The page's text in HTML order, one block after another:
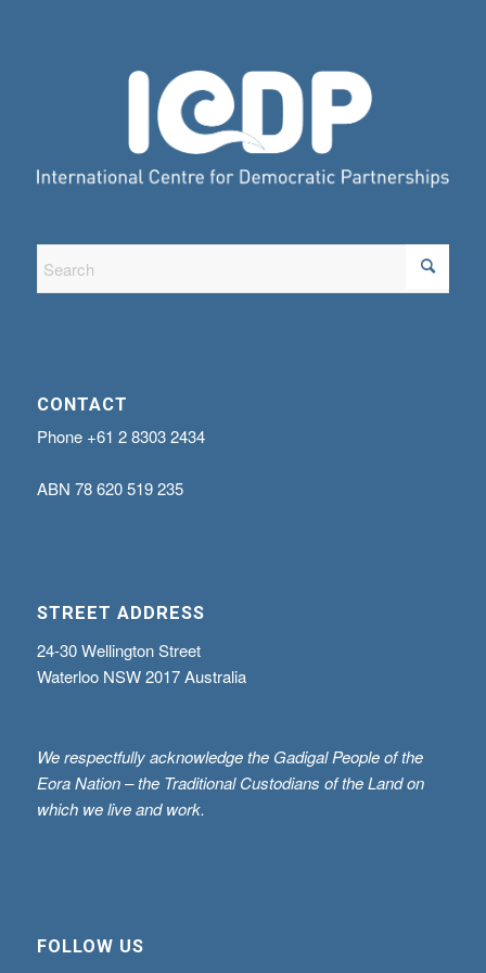
CONTACT
Phone +61 2 8303 2434
ABN 78 620 519 235
STREET ADDRESS
24-30 Wellington Street
Waterloo NSW 2017 Australia
We respectfully acknowledge the Gadigal People of the
Eora Nation – the Traditional Custodians of the Land on
which we live and work.
FOLLOW US